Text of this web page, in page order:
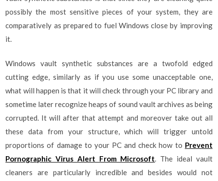
possibly the most sensitive pieces of your system, they are
comparatively as prepared to fuel Windows close by improving
it.
Windows vault synthetic substances are a twofold edged
cutting edge, similarly as if you use some unacceptable one,
what will happen is that it will check through your PC library and
sometime later recognize heaps of sound vault archives as being
corrupted. It will after that attempt and moreover take out all
these data from your structure, which will trigger untold
proportions of damage to your PC and check how to Prevent
Pornographic Virus Alert From Microsoft. The ideal vault
cleaners are particularly incredible and besides would not